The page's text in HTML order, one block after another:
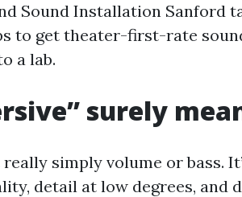
Sound Installation Sanford
to get theater-first-rate
a lab.
surely
simply volume or bass.
detail at low degrees, and